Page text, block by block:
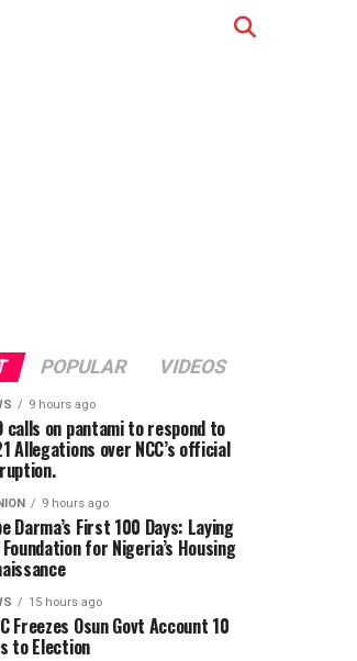
POPULAR VIDEOS
9 hours ago
calls on pantami to respond to
Allegations over NCC’s official
9 hours ago
Darma’s First 100 Days: Laying
for Nigeria’s Housing
15 hours ago
Freezes Osun Govt Account 10
to Election